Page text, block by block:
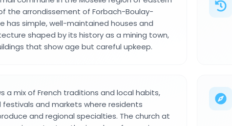
the arrondissement of Forbach-Boulay-
has simple, well-maintained houses and
shaped by its history as a mining town,
that show age but careful upkeep.
a mix of French traditions and local habits,
and markets where residents
and regional specialties. The church at